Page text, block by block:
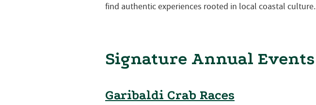
find authentic experiences rooted in local coastal culture.
Signature Annual Events
Garibaldi Crab Races